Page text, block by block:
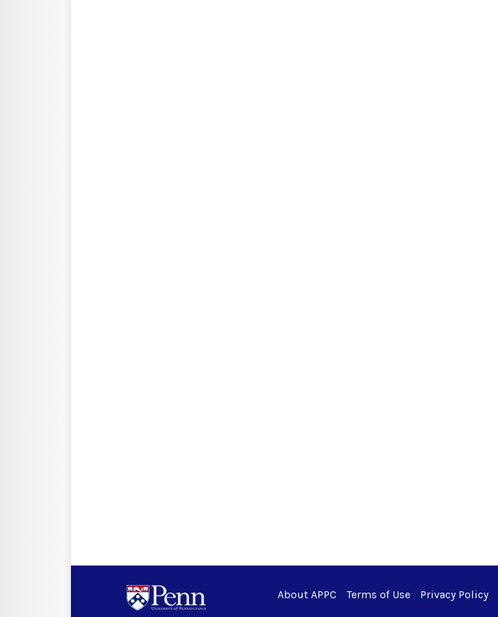
About APPC Terms of Use Privacy Policy